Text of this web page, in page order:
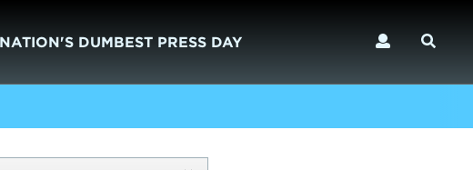
NATION'S DUMBEST PRESS DAY